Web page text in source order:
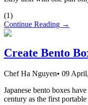
(1)
Continue Reading →
Create Bento
Chef Ha Nguyen• 09
Japanese bento boxes
century as the first